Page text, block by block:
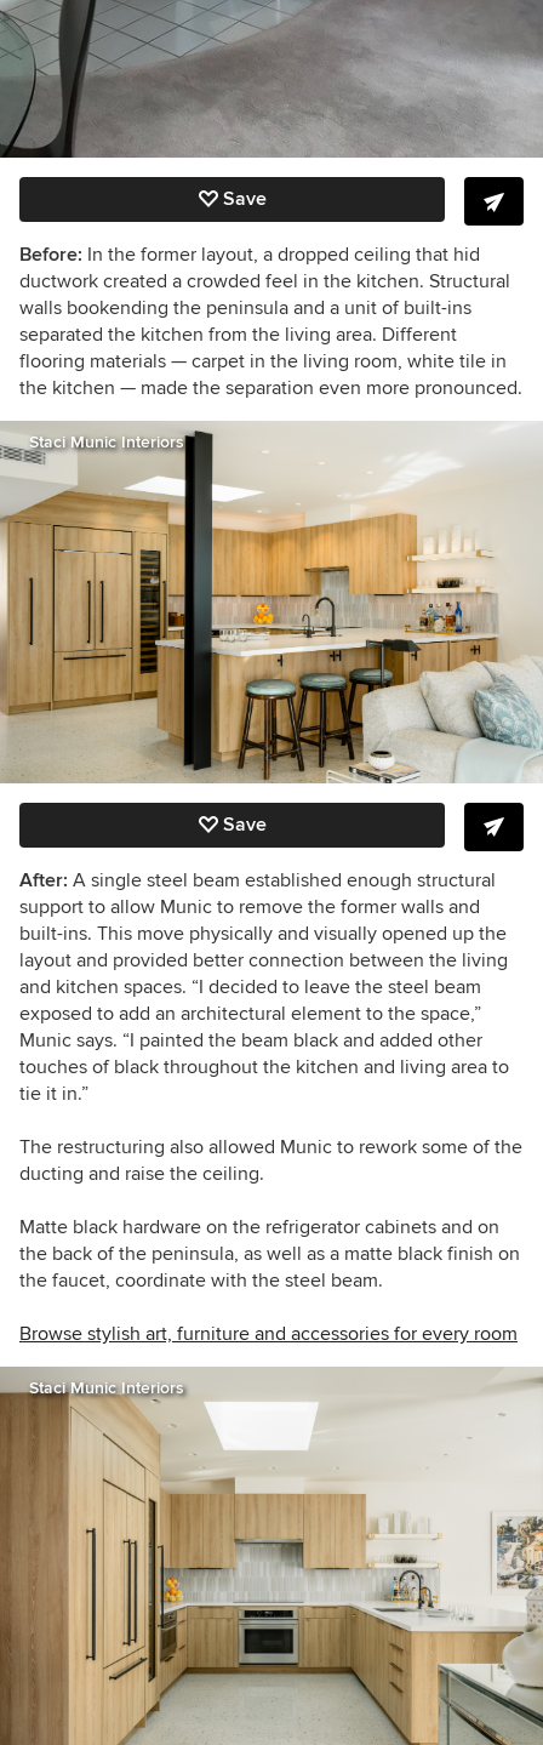
Save
Before: In the former layout, a dropped ceiling that hid
ductwork created a crowded feel in the kitchen. Structural
walls bookending the peninsula and a unit of built-ins
separated the kitchen from the living area. Different
flooring materials — carpet in the living room, white tile in
the kitchen — made the separation even more pronounced.
Staci Munic Interiors
Save
After: A single steel beam established enough structural
support to allow Munic to remove the former walls and
built-ins. This move physically and visually opened up the
layout and provided better connection between the living
and kitchen spaces. “I decided to leave the steel beam
exposed to add an architectural element to the space,”
Munic says. “I painted the beam black and added other
touches of black throughout the kitchen and living area to
tie it in.”
The restructuring also allowed Munic to rework some of the
ducting and raise the ceiling.
Matte black hardware on the refrigerator cabinets and on
the back of the peninsula, as well as a matte black finish on
the faucet, coordinate with the steel beam.
Browse stylish art, furniture and accessories for every room
Staci Munic Interiors